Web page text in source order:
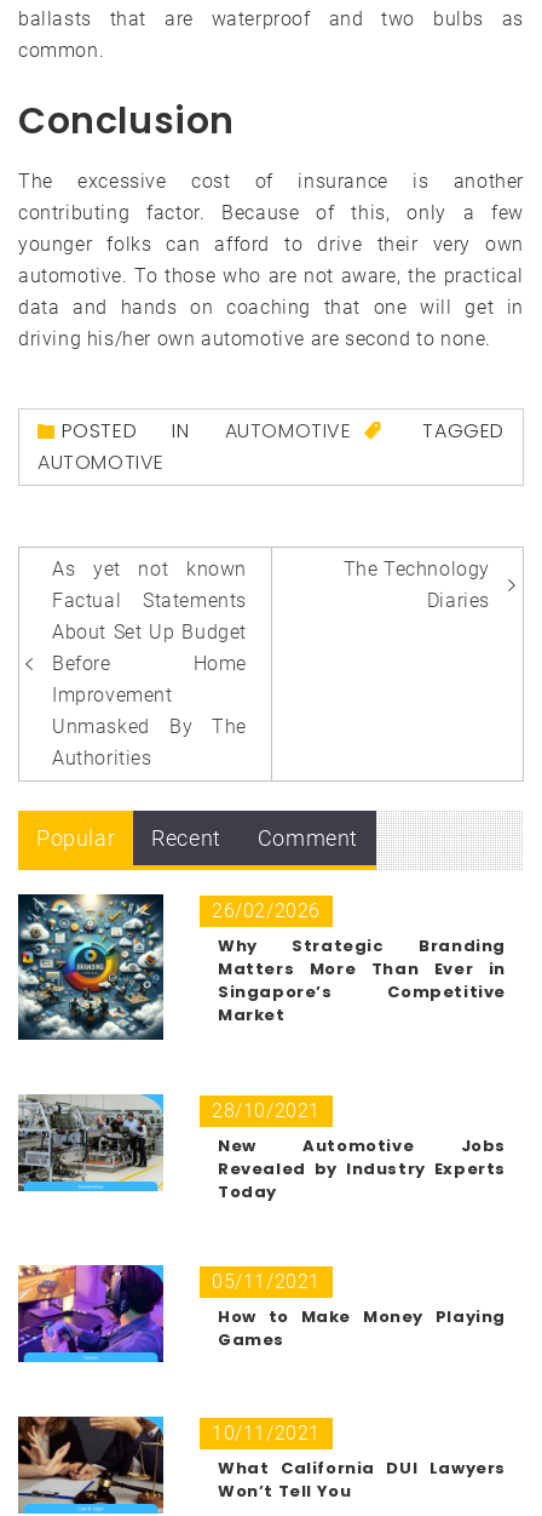
ballasts that are waterproof and two bulbs as
common.
Conclusion
The excessive cost of insurance is another
contributing factor. Because of this, only a few
younger folks can afford to drive their very own
automotive. To those who are not aware, the practical
data and hands on coaching that one will get in
driving his/her own automotive are second to none.
POSTED IN AUTOMOTIVE
TAGGED
AUTOMOTIVE
Post
navigation
As yet not known
Factual Statements
About Set Up Budget
Before Home
Improvement
Unmasked By The
Authorities
The Technology
Diaries
Popular Recent Comment
26/02/2026
Why Strategic Branding
Matters More Than Ever in
Singapore’s Competitive
Market
28/10/2021
New Automotive Jobs
Revealed by Industry Experts
Today
05/11/2021
How to Make Money Playing
Games
10/11/2021
What California DUI Lawyers
Won’t Tell You